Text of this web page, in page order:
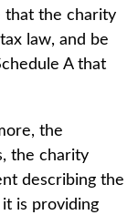
that the charity
law, and be
A that
the
the charity
describing the
is providing